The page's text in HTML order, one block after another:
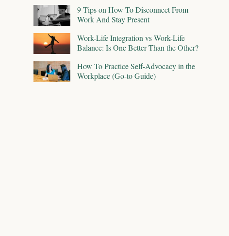
9 Tips on How To Disconnect From
Work And Stay Present
Work-Life Integration vs Work-Life
Balance: Is One Better Than the Other?
How To Practice Self-Advocacy in the
Workplace (Go-to Guide)